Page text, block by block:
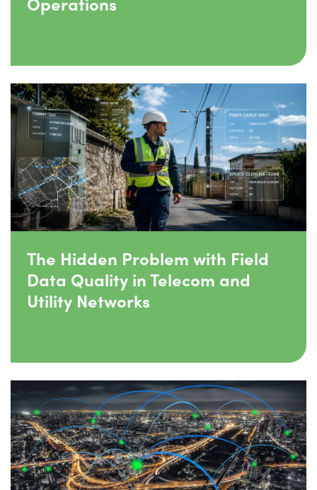
The Hidden Problem with Field
Data Quality in Telecom and
Utility Networks